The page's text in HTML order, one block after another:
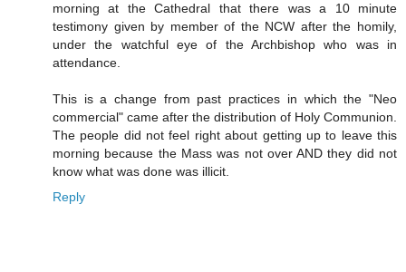
morning at the Cathedral that there was a 10 minute
testimony given by member of the NCW after the homily,
under the watchful eye of the Archbishop who was in
attendance.
This is a change from past practices in which the "Neo
commercial" came after the distribution of Holy Communion.
The people did not feel right about getting up to leave this
morning because the Mass was not over AND they did not
know what was done was illicit.
Reply